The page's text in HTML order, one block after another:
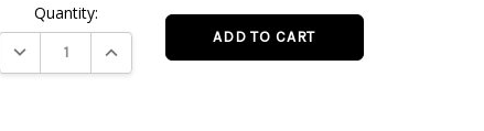
Quantity:
DECREASE QUANTITY:INCREASE QUANTITY: